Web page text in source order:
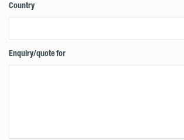
Country
Enquiry/quote for